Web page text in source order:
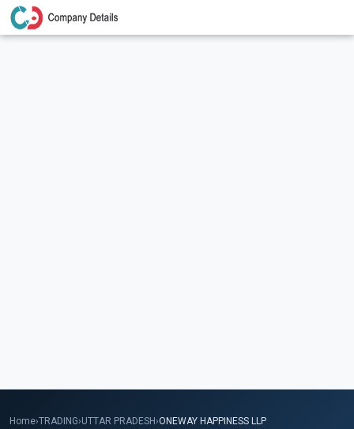
Home›TRADING›UTTAR PRADESH ›ONEWAY HAPPINESS LLP